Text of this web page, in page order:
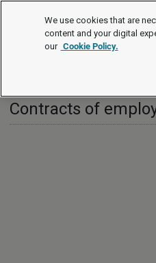
International
Contracts of
We use cookies that are
content and your digital
our Cookie Policy.